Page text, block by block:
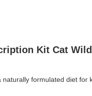
Kit Cat
naturally formulated diet